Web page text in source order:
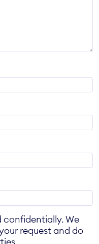
We
request and do